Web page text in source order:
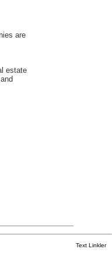
are
estate
Text Linkler